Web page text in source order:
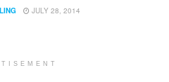
JULY 28, 2014